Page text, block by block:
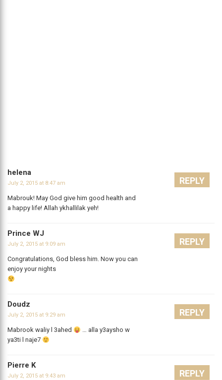
helena
July 2, 2015 at 8:47 am
Mabrouk! May God give him good health and
a happy life! Allah ykhallilak yeh!
REPLY
Prince WJ
July 2, 2015 at 9:09 am
Congratulations, God bless him. Now you can
enjoy your nights
REPLY
Doudz
July 2, 2015 at 9:29 am
Mabrook waliy l 3ahed
… alla y3aysho w
ya3ti l naje7
REPLY
Pierre K
July 2, 2015 at 9:43 am REPLY